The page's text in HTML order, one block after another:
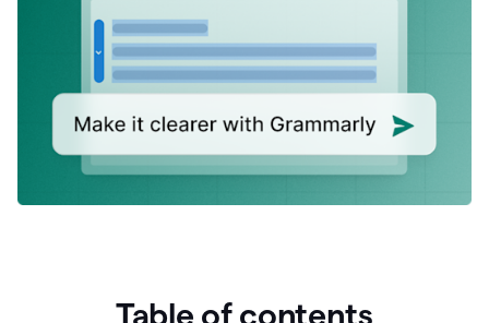
Table of contents